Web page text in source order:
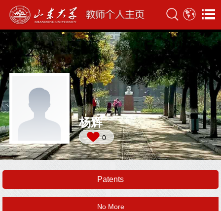
杨辉
0
Patents
No More